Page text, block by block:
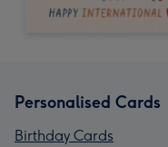
Personalised Cards
Birthday Cards